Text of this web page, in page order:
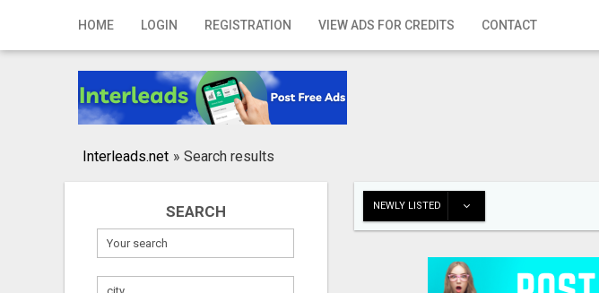
HOME LOGIN REGISTRATION VIEW ADS FOR CREDITS CONTACT
Home
Registration
Publish your ad
Interleads.net » Search results
SEARCH NEWLY LISTED